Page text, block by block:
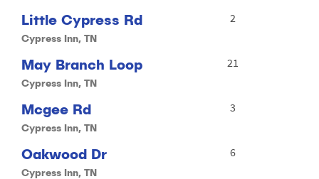
Little Cypress Rd
Cypress Inn, TN
2
May Branch Loop
Cypress Inn, TN
21
Mcgee Rd
Cypress Inn, TN
3
Oakwood Dr
Cypress Inn, TN
6